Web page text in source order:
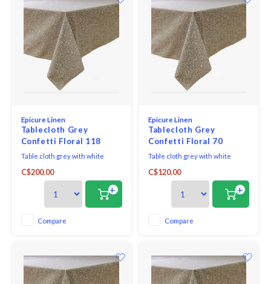
Epicure Linen
Tablecloth Grey
Confetti Floral 118
inches round
Table cloth grey with white
confetti floral fabric woven in
Portugal 100% cotton print made
C$200.00
+
Compare
Epicure Linen
Tablecloth Grey
Confetti Floral 70
inches round
Table cloth grey with white
confetti floral fabric woven in
Portugal 100% cotton print made
C$120.00
+
Compare